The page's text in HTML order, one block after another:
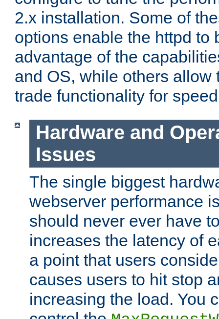
2.x installation. Some of
options enable the httpd to
advantage of the
and OS, while others allow
trade functionality for
Hardware and
Issues
The single biggest
webserver performance
should never ever have
increases the latency of
a point that users
causes users to hit stop
increasing the load. You